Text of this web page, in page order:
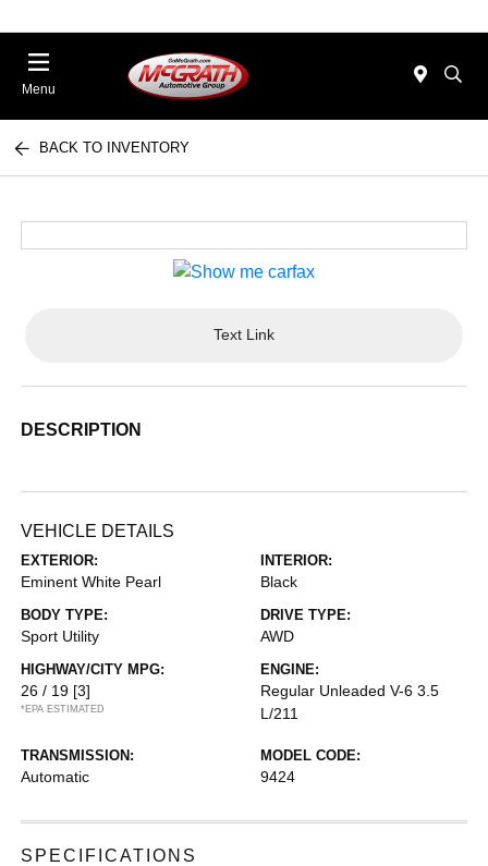
Menu
BACK TO INVENTORY
Text Link
DESCRIPTION
VEHICLE DETAILS
EXTERIOR:
Eminent White Pearl
INTERIOR:
Black
BODY TYPE:
Sport Utility
DRIVE TYPE:
AWD
HIGHWAY/CITY MPG:
26 / 19 [3]
*EPA ESTIMATED
ENGINE:
Regular Unleaded V-6 3.5
L/211
TRANSMISSION:
Automatic
MODEL CODE:
9424
SPECIFICATIONS